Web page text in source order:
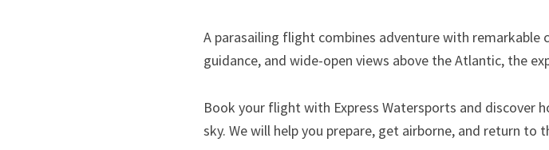
A parasailing flight combines adventure with remarkable
guidance, and wide-open views above the Atlantic, the
Book your flight with Express Watersports and discover
sky. We will help you prepare, get airborne, and return